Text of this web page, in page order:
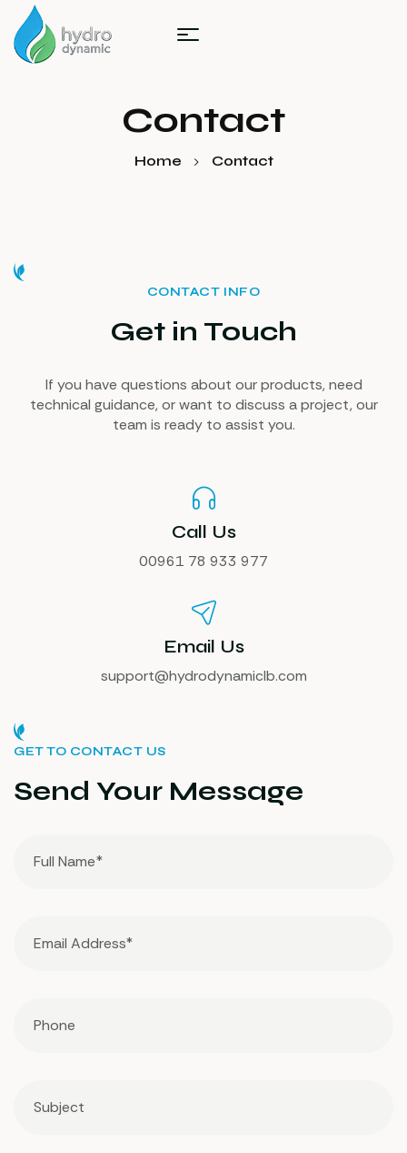
Contact
Home Contact
Get in Touch
CONTACT INFO
If you have questions about our products, need
technical guidance, or want to discuss a project, our
team is ready to assist you.
Call Us
00961 78 933 977
Email Us
support@hydrodynamiclb.com
Send Your Message
GET TO CONTACT US